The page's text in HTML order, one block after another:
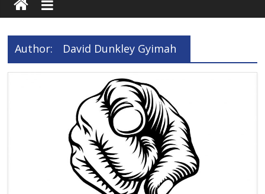
Author: David Dunkley Gyimah